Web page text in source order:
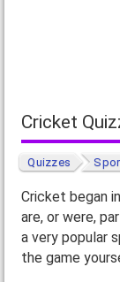
Cricket
Quizzes
Cricket began in
are, or were,
a very popular
the game